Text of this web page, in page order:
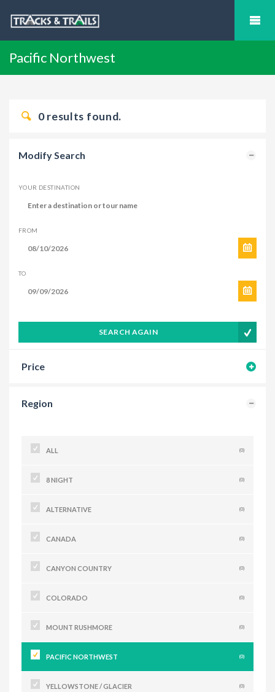
Pacific Northwest
0results found.
Modify Search
YOUR DESTINATION
FROM
TO
SEARCH AGAIN
Price
Region
ALL (0)
8 NIGHT (0)
ALTERNATIVE (0)
CANADA (0)
CANYON COUNTRY (0)
COLORADO (0)
MOUNT RUSHMORE (0)
PACIFIC NORTHWEST (0)
YELLOWSTONE / GLACIER (0)